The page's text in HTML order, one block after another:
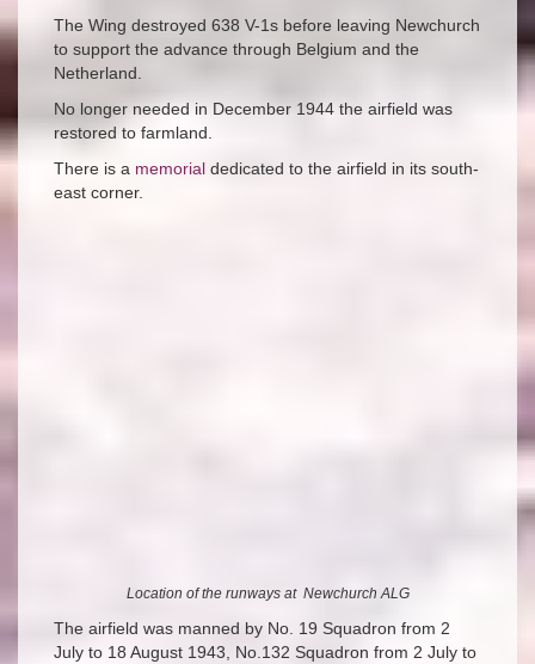
The Wing destroyed 638 V-1s before leaving Newchurch
to support the advance through Belgium and the
Netherland.
No longer needed in December 1944 the airfield was
restored to farmland.
There is a memorial dedicated to the airfield in its south-
east corner.
Location of the runways at Newchurch ALG
The airfield was manned by No. 19 Squadron from 2
July to 18 August 1943, No.132 Squadron from 2 July to